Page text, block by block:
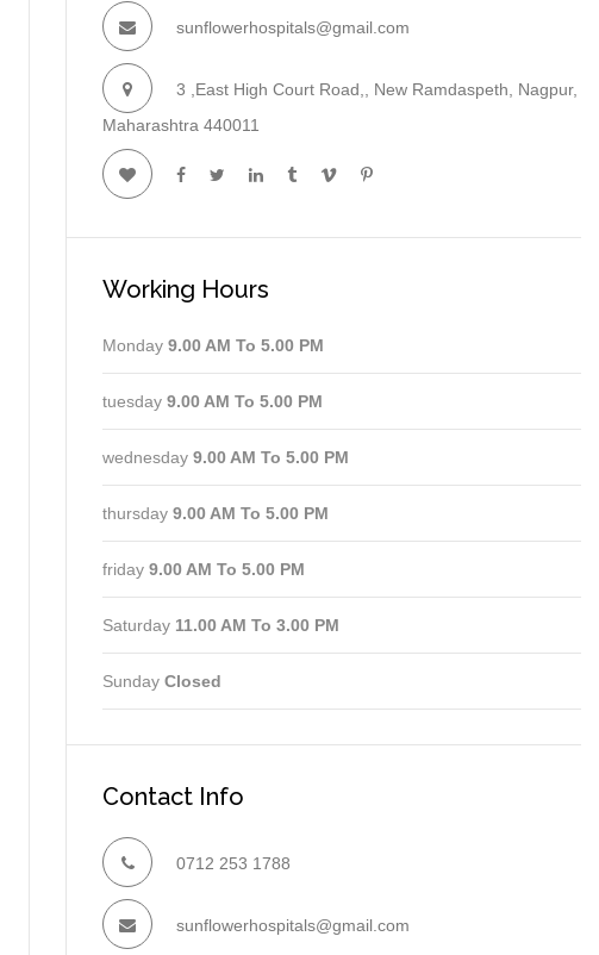
sunflowerhospitals@gmail.com
3 ,East High Court Road,, New Ramdaspeth, Nagpur,
Maharashtra 440011
Working Hours
Monday 9.00 AM To 5.00 PM
tuesday 9.00 AM To 5.00 PM
wednesday 9.00 AM To 5.00 PM
thursday 9.00 AM To 5.00 PM
friday 9.00 AM To 5.00 PM
Saturday 11.00 AM To 3.00 PM
Sunday Closed
Contact Info
0712 253 1788
sunflowerhospitals@gmail.com